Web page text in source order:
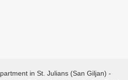
in St. Julians (San Giljan) -